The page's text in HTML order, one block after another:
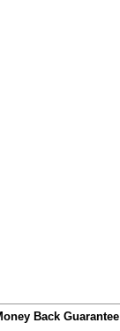
Back Guarantee